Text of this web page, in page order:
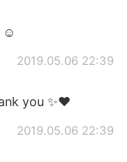
☺️
2019.05.06 22:39
you ✨❤️
2019.05.06 22:39